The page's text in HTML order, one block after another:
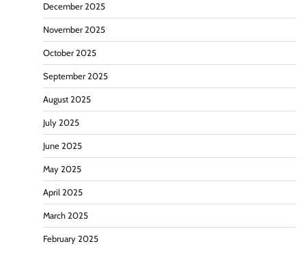
December 2025
November 2025
October 2025
September 2025
August 2025
July 2025
June 2025
May 2025
April 2025
March 2025
February 2025